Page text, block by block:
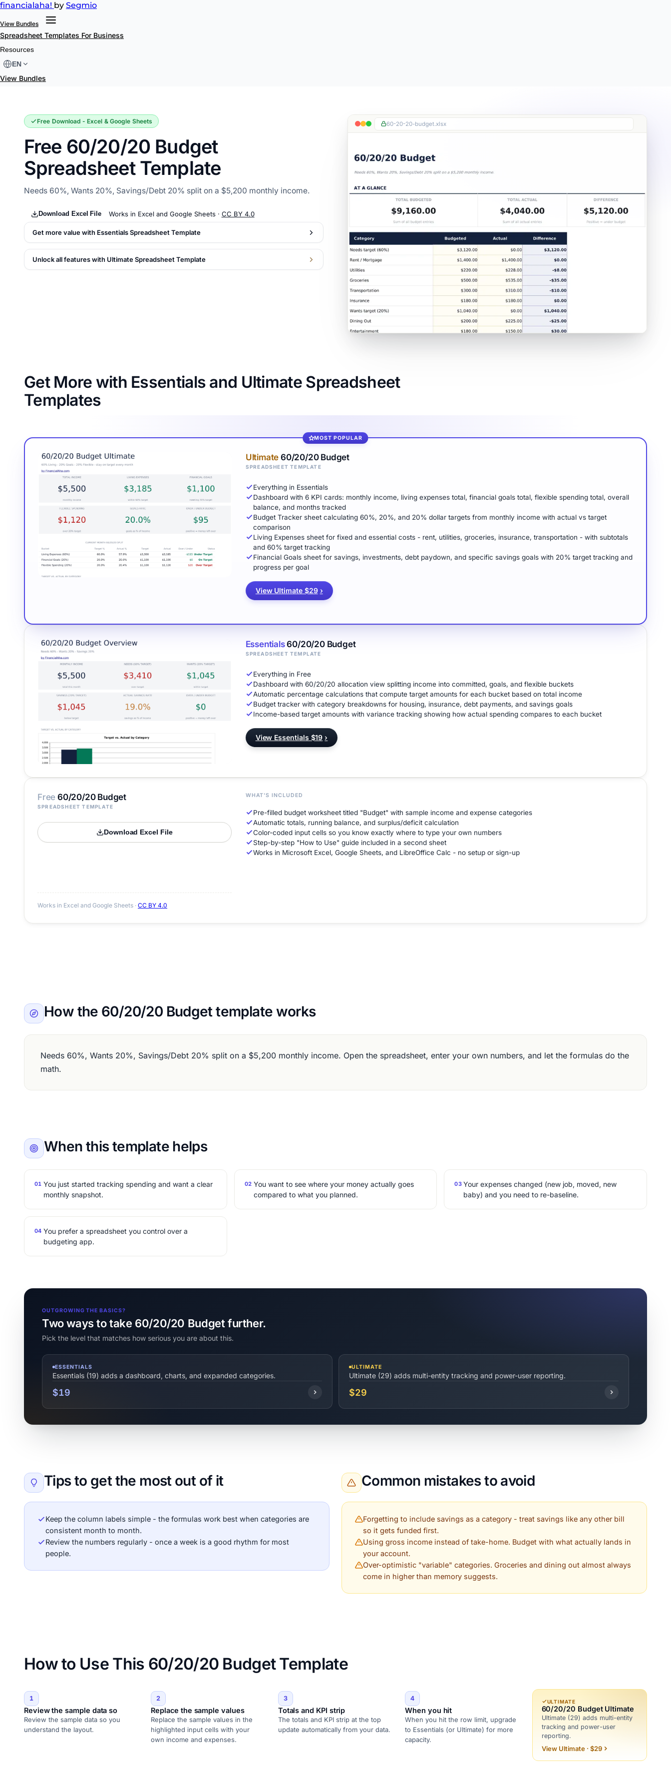
financialaha! by Segmio
View Bundles
Spreadsheet Templates For Business
Resources
EN
View Bundles
60/20/20 Budget
Free Download - Excel & Google Sheets
Free 60/20/20 Budget
Spreadsheet Template
Needs 60%, Wants 20%, Savings/Debt 20% split on a $5,200 monthly income.
Download Excel File Works in Excel and Google Sheets · CC BY 4.0
Get more value with Essentials Spreadsheet Template
Unlock all features with Ultimate Spreadsheet Template
60-20-20-budget.xlsx
Get More with Essentials and Ultimate Spreadsheet
Templates
Free 60/20/20 Budget
SPREADSHEET TEMPLATE
Download Excel File
Works in Excel and Google Sheets · CC BY 4.0
WHAT'S INCLUDED
Pre-filled budget worksheet titled "Budget" with sample income and expense categories
Automatic totals, running balance, and surplus/deficit calculation
Color-coded input cells so you know exactly where to type your own numbers
Step-by-step "How to Use" guide included in a second sheet
Works in Microsoft Excel, Google Sheets, and LibreOffice Calc - no setup or sign-up
Essentials60/20/20 Budget
SPREADSHEET TEMPLATE
Everything in Free
Dashboard with 60/20/20 allocation view splitting income into committed, goals, and flexible buckets
Automatic percentage calculations that compute target amounts for each bucket based on total income
Budget tracker with category breakdowns for housing, insurance, debt payments, and savings goals
Income-based target amounts with variance tracking showing how actual spending compares to each bucket
View Essentials $19 ›
MOST POPULAR
Ultimate 60/20/20 Budget
SPREADSHEET TEMPLATE
Everything in Essentials
Dashboard with 6 KPI cards: monthly income, living expenses total, financial goals total, flexible spending total, overall
balance, and months tracked
Budget Tracker sheet calculating 60%, 20%, and 20% dollar targets from monthly income with actual vs target
comparison
Living Expenses sheet for fixed and essential costs - rent, utilities, groceries, insurance, transportation - with subtotals
and 60% target tracking
Financial Goals sheet for savings, investments, debt paydown, and specific savings goals with 20% target tracking and
progress per goal
View Ultimate $29 ›
How the 60/20/20 Budget template works
Needs 60%, Wants 20%, Savings/Debt 20% split on a $5,200 monthly income. Open the spreadsheet, enter your own numbers, and let the formulas do the
math.
When this template helps
01 You just started tracking spending and want a clear
monthly snapshot.
02 You want to see where your money actually goes
compared to what you planned.
03 Your expenses changed (new job, moved, new
baby) and you need to re-baseline.
04 You prefer a spreadsheet you control over a
budgeting app.
OUTGROWING THE BASICS?
Two ways to take 60/20/20 Budget further.
Pick the level that matches how serious you are about this.
ESSENTIALS
Essentials (19) adds a dashboard, charts, and expanded categories.
$19
ULTIMATE
Ultimate (29) adds multi-entity tracking and power-user reporting.
$29
Tips to get the most out of it
Keep the column labels simple - the formulas work best when categories are
consistent month to month.
Review the numbers regularly - once a week is a good rhythm for most
people.
Common mistakes to avoid
Forgetting to include savings as a category - treat savings like any other bill
so it gets funded first.
Using gross income instead of take-home. Budget with what actually lands in
your account.
Over-optimistic "variable" categories. Groceries and dining out almost always
come in higher than memory suggests.
How to Use This 60/20/20 Budget Template
1
Review the sample data so
Review the sample data so you
understand the layout.
2
Replace the sample values
Replace the sample values in the
highlighted input cells with your
own income and expenses.
3
Totals and KPI strip
The totals and KPI strip at the top
update automatically from your data.
4
When you hit
When you hit the row limit, upgrade
to Essentials (or Ultimate) for more
capacity.
ULTIMATE
60/20/20 Budget Ultimate
Ultimate (29) adds multi-entity
tracking and power-user
reporting.
View Ultimate · $29